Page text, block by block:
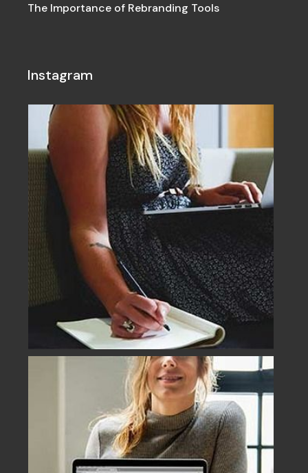
The Importance of Rebranding Tools
Instagram